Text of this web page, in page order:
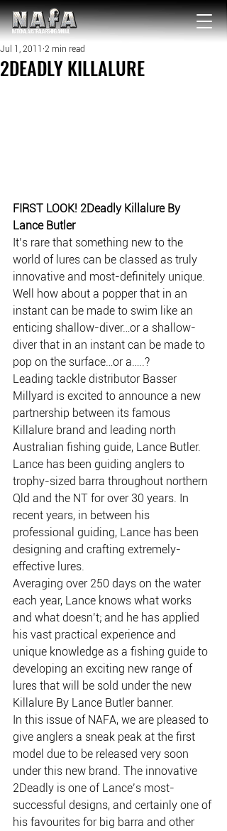
NATIONAL Australia Fishing Annual
2DEADLY KILLALURE
Jul 1, 2011 2 min read
FIRST LOOK! 2Deadly Killalure By
Lance Butler
It’s rare that something new to the
world of lures can be classed as truly
innovative and most-definitely unique.
Well how about a popper that in an
instant can be made to swim like an
enticing shallow-diver…or a shallow-
diver that in an instant can be made to
pop on the surface…or a…..?
Leading tackle distributor Basser
Millyard is excited to announce a new
partnership between its famous
Killalure brand and leading north
Australian fishing guide, Lance Butler.
Lance has been guiding anglers to
trophy-sized barra throughout northern
Qld and the NT for over 30 years. In
recent years, in between his
professional guiding, Lance has been
designing and crafting extremely-
effective lures.
Averaging over 250 days on the water
each year, Lance knows what works
and what doesn’t; and he has applied
his vast practical experience and
unique knowledge as a fishing guide to
developing an exciting new range of
lures that will be sold under the new
Killalure By Lance Butler banner.
In this issue of NAFA, we are pleased to
give anglers a sneak peak at the first
model due to be released very soon
under this new brand. The innovative
2Deadly is one of Lance’s most-
successful designs, and certainly one of
his favourites for big barra and other